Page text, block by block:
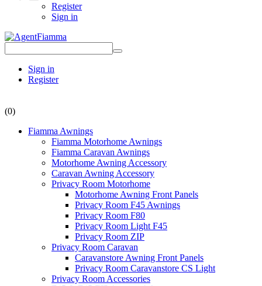
Register
Sign in
Sign in
Register
(0)
Fiamma Awnings
Fiamma Motorhome Awnings
Fiamma Caravan Awnings
Motorhome Awning Accessory
Caravan Awning Accessory
Privacy Room Motorhome
Motorhome Awning Front Panels
Privacy Room F45 Awnings
Privacy Room F80
Privacy Room Light F45
Privacy Room ZIP
Privacy Room Caravan
Caravanstore Awning Front Panels
Privacy Room Caravanstore CS Light
Privacy Room Accessories